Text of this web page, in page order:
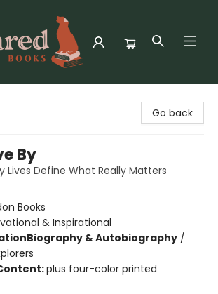
Go back
By
Lives Define What Really Matters
Books
& Inspirational
Biography & Autobiography /
plus four-color printed